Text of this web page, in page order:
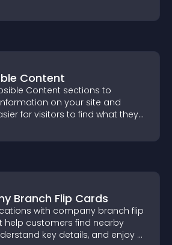
Content
Content sections to
on your site and
for visitors to find what they
Branch Flip Cards
with company branch flip
help customers find nearby
key details, and enjoy a